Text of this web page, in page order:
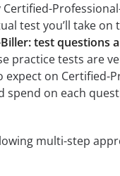
test you’ll take
test questions
practice tests are
on Certified-
on each
multi-step